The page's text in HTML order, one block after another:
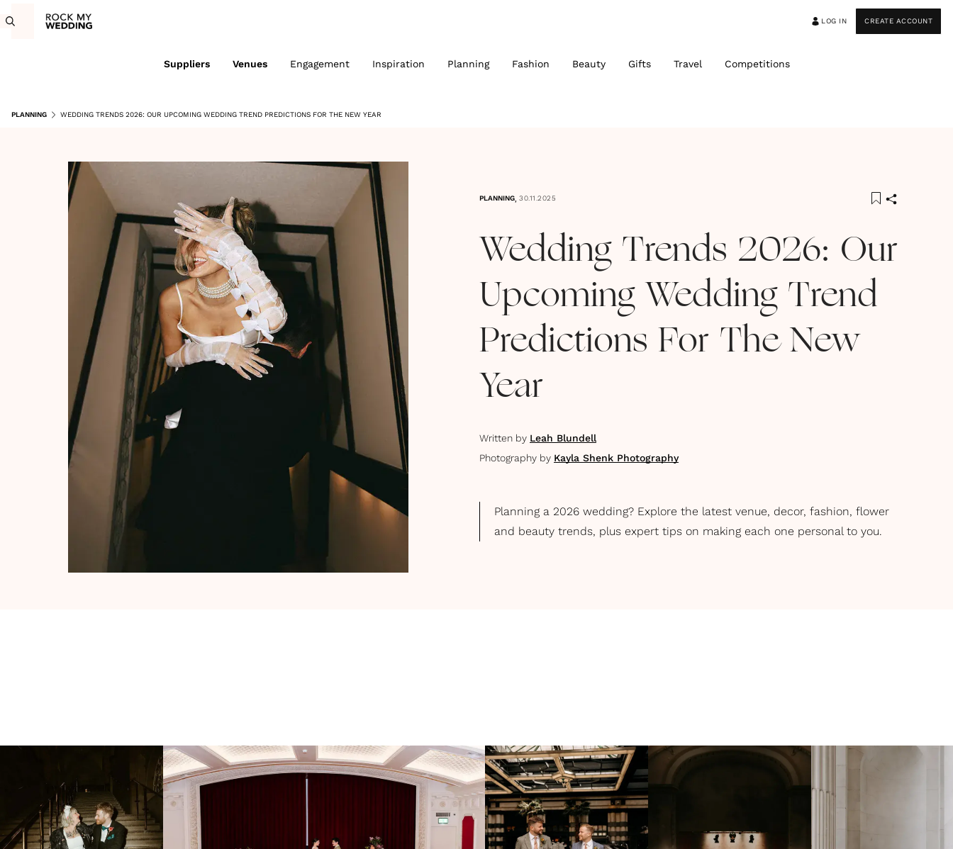
LOG IN CREATE ACCOUNT
Suppliers Venues Engagement Inspiration Planning Fashion Beauty Gifts Travel Competitions
PLANNING WEDDING TRENDS 2026: OUR UPCOMING WEDDING TREND PREDICTIONS FOR THE NEW YEAR
PLANNING, 30.11.2025
Wedding Trends 2026: Our
Upcoming Wedding Trend
Predictions For The New
Year
Written by Leah Blundell
Photography by Kayla Shenk Photography
Planning a 2026 wedding? Explore the latest venue, decor, fashion, flower
and beauty trends, plus expert tips on making each one personal to you.